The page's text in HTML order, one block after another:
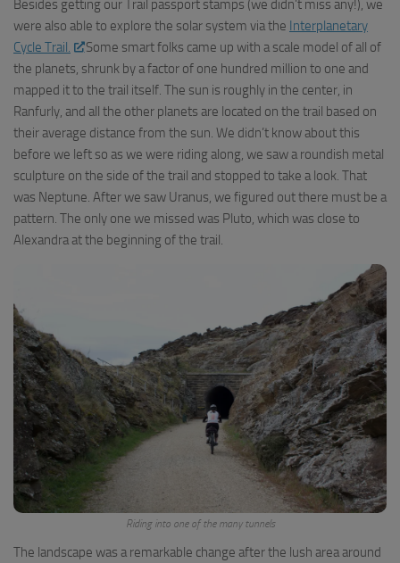
Besides getting our Trail passport stamps (we didn’t miss any!), we
were also able to explore the solar system via the Interplanetary
Cycle Trail.
Some smart folks came up with a scale model of all of
the planets, shrunk by a factor of one hundred million to one and
mapped it to the trail itself. The sun is roughly in the center, in
Ranfurly, and all the other planets are located on the trail based on
their average distance from the sun. We didn’t know about this
before we left so as we were riding along, we saw a roundish metal
sculpture on the side of the trail and stopped to take a look. That
was Neptune. After we saw Uranus, we figured out there must be a
pattern. The only one we missed was Pluto, which was close to
Alexandra at the beginning of the trail.
Riding into one of the many tunnels
The landscape was a remarkable change after the lush area around